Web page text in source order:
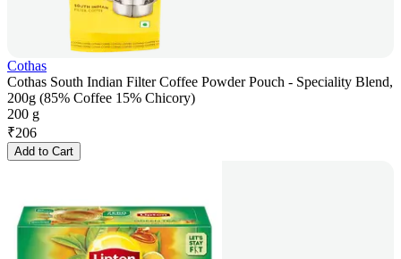
Cothas
Cothas South Indian Filter Coffee Powder Pouch - Speciality Blend,
200g (85% Coffee 15% Chicory)
200 g
₹206
Add to Cart